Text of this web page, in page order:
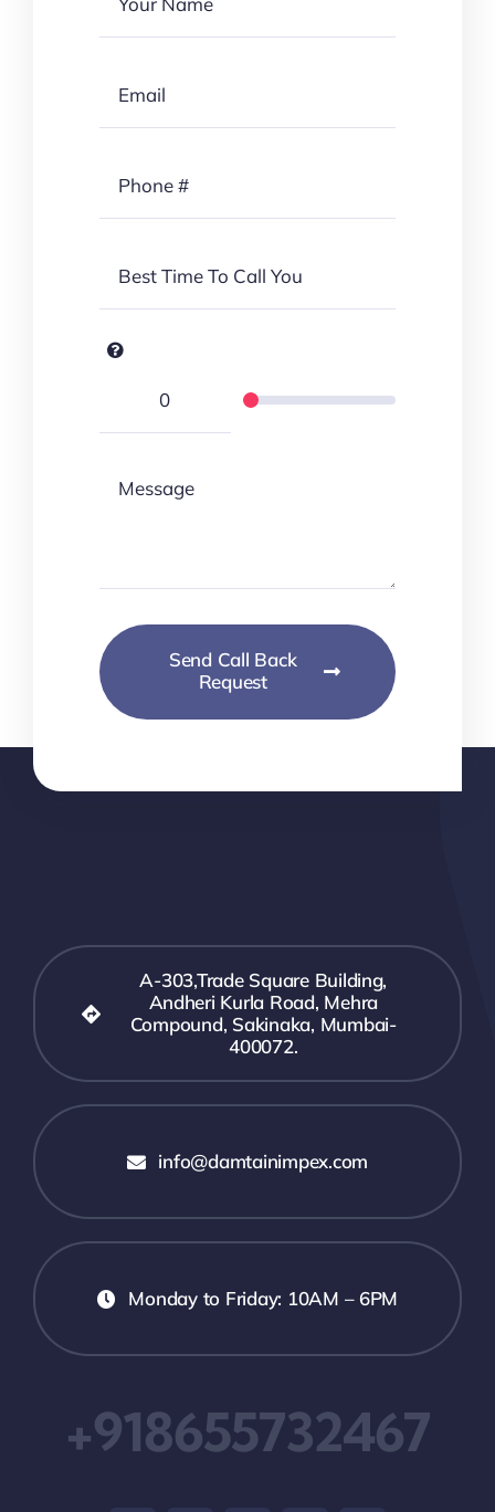
Send Call Back
Request
A-303,Trade Square Building,
Andheri Kurla Road, Mehra
Compound, Sakinaka, Mumbai-
400072.
info@damtainimpex.com
Monday to Friday: 10AM – 6PM
+918655732467